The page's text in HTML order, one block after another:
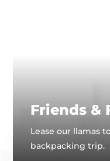
Friends &
Lease our llamas
backpacking trip.